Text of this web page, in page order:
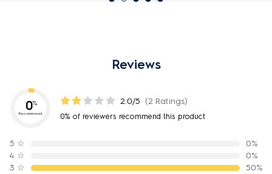
Reviews
0%
Recommend
2.0/5 (2 Ratings)
0% of reviewers recommend this product
5 ☆
0%
4 ☆
0%
3 ☆
50%